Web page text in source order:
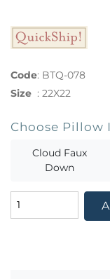
Code: BTQ-078
Size : 22X22
Choose Pillow
Cloud Faux
Down